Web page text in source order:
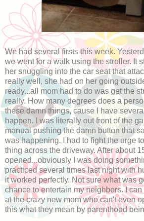
We had several firsts this week.
we went for a walk using the stroller. It
her snuggling into the car seat that
really well, she had on her going
ready...all mom had to do was get the
really. How many degrees does a
these damn things, cause I have
happen. I was literally out front of the
manual pushing the damn button that
was happening. I had to fight the urge
thing across the driveway. After about
opened...obviously I was doing
practiced several times last night with
it worked perfectly. Not sure what was
chance to entertain my neighbors. I
at the crazy new mom who can't even
this what they mean by parenthood